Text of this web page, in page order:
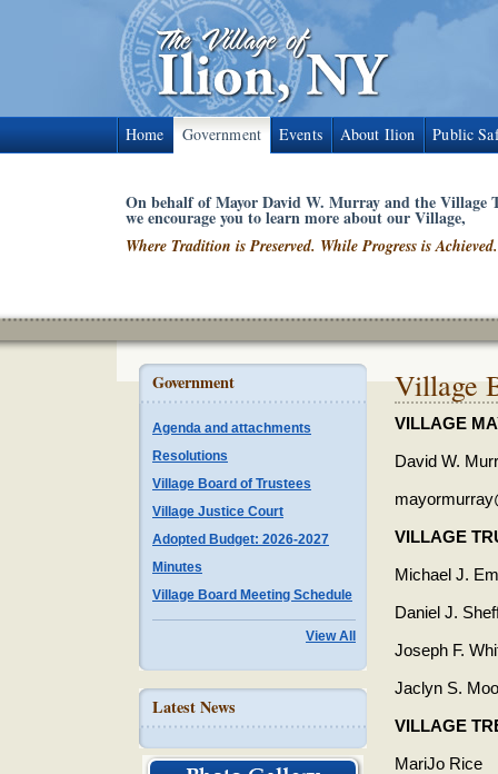
On behalf of Mayor David W. Murray and the Village
we encourage you to learn more about our Village,
Where Tradition is Preserved. While Progress is Achieved.
Home Government Events About Ilion Public
Government
Agenda and attachments
Resolutions
Village Board of Trustees
Village Justice Court
Adopted Budget: 2026-2027
Minutes
Village Board Meeting Schedule
View All
Latest News
Village
VILLAGE
David W.
VILLAGE
Michael J.
Daniel J.
Joseph F.
Jaclyn S.
VILLAGE
MariJo Rice